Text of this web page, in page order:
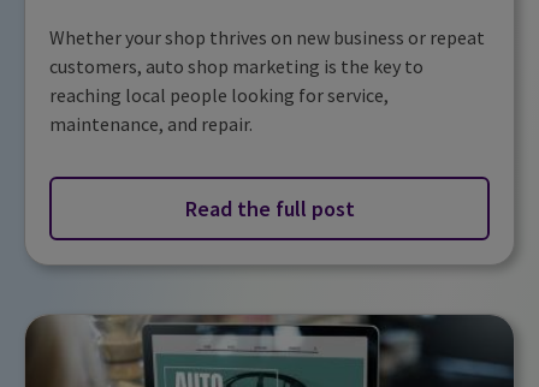
Whether your shop thrives on new business or repeat
customers, auto shop marketing is the key to
reaching local people looking for service,
maintenance, and repair.
Read the full post